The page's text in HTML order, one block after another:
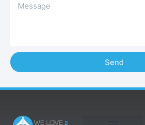
Send